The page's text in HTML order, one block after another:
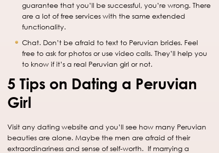
guarantee that you’ll be successful, you’re wrong. There
are a lot of free services with the same extended
functionality.
Chat. Don’t be afraid to text to Peruvian brides. Feel
free to ask for photos or use video calls. They’ll help you
to know if it’s a real Peruvian girl or not.
5 Tips on Dating a Peruvian
Girl
Visit any dating website and you’ll see how many Peruvian
beauties are alone. Maybe the men are afraid of their
extraordinariness and sense of self-worth. If marrying a